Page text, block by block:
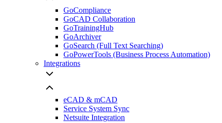
GoCompliance
GoCAD Collaboration
GoTrainingHub
GoArchiver
GoSearch (Full Text Searching)
GoPowerTools (Business Process Automation)
Integrations
eCAD & mCAD
Service System Sync
Netsuite Integration